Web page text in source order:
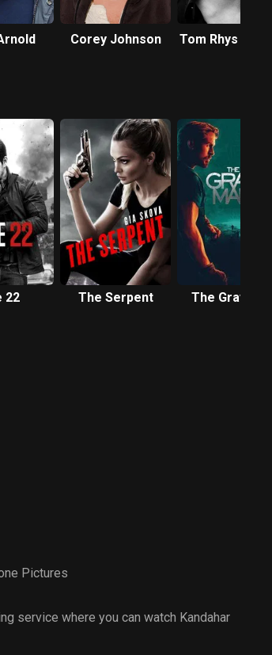
Corey Johnson Tom Rhys
22 The Serpent The Gray
Pictures
service where you can watch Kandahar